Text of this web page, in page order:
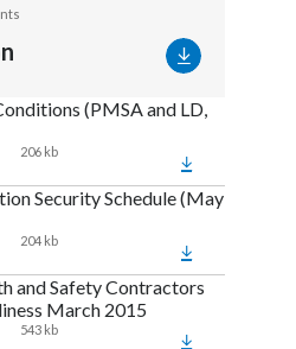
(PMSA and LD,
206 kb
Security Schedule (May
204 kb
and Safety Contractors
March 2015
543 kb